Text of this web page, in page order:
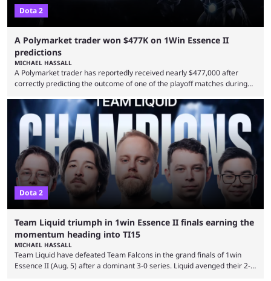
Dota 2
A Polymarket trader won $477K on 1Win Essence II
predictions
MICHAEL HASSALL
A Polymarket trader has reportedly received nearly $477,000 after
correctly predicting the outcome of one of the playoff matches during
Wednesday (Aug. 5). According to Predictbook, a prediction market
tracking and news site, one of the top traders on Polymarket purchased
thousands of shares in 1win to beat BetBoom Team in the 1win Essence
playoffs, at an average of ...
Dota 2
Team Liquid triumph in 1win Essence II finals earning the
momentum heading into TI15
MICHAEL HASSALL
Team Liquid have defeated Team Falcons in the grand finals of 1win
Essence II (Aug. 5) after a dominant 3-0 series. Liquid avenged their 2-0